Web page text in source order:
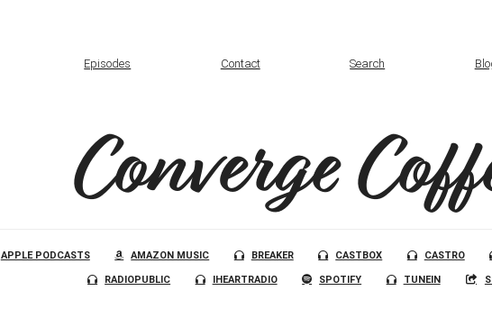
Episodes Contact Search
Converge
APPLE PODCASTS AMAZON MUSIC BREAKER CASTBOX CASTRO
RADIOPUBLIC IHEARTRADIO SPOTIFY TUNEIN